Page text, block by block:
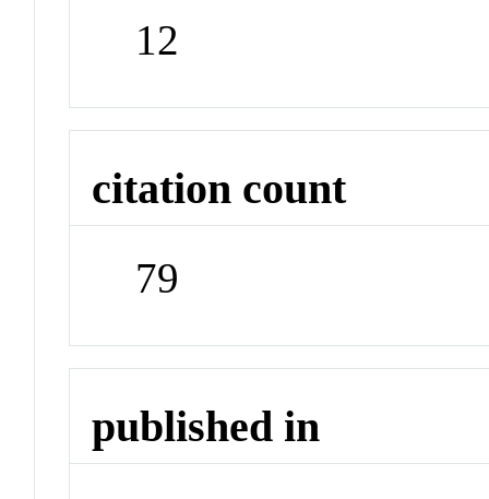
12
citation count
79
published in